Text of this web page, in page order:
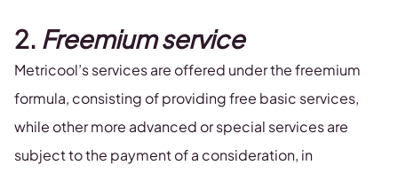
2. Freemium service
Metricool’s services are offered under the freemium
formula, consisting of providing free basic services,
while other more advanced or special services are
subject to the payment of a consideration, in